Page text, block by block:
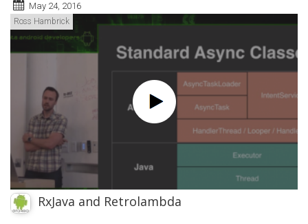
May 24, 2016
Ross Hambrick
RxJava and Retrolambda